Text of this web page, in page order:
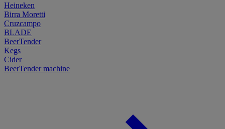
Heineken
Birra Moretti
Cruzcampo
BLADE
BeerTender
Kegs
Cider
BeerTender machine